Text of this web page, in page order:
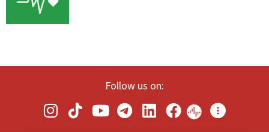
Follow us on: